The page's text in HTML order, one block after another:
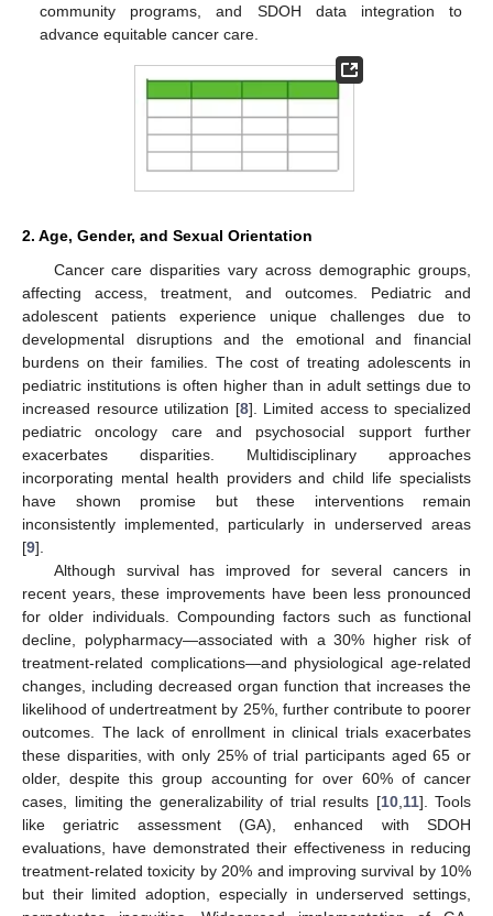
community programs, and SDOH data integration to
advance equitable cancer care.
2. Age, Gender, and Sexual Orientation
Cancer care disparities vary across demographic groups,
affecting access, treatment, and outcomes. Pediatric and
adolescent patients experience unique challenges due to
developmental disruptions and the emotional and financial
burdens on their families. The cost of treating adolescents in
pediatric institutions is often higher than in adult settings due to
increased resource utilization [8]. Limited access to specialized
pediatric oncology care and psychosocial support further
exacerbates disparities. Multidisciplinary approaches
incorporating mental health providers and child life specialists
have shown promise but these interventions remain
inconsistently implemented, particularly in underserved areas
[9].
Although survival has improved for several cancers in
recent years, these improvements have been less pronounced
for older individuals. Compounding factors such as functional
decline, polypharmacy—associated with a 30% higher risk of
treatment-related complications—and physiological age-related
changes, including decreased organ function that increases the
likelihood of undertreatment by 25%, further contribute to poorer
outcomes. The lack of enrollment in clinical trials exacerbates
these disparities, with only 25% of trial participants aged 65 or
older, despite this group accounting for over 60% of cancer
cases, limiting the generalizability of trial results [10,11]. Tools
like geriatric assessment (GA), enhanced with SDOH
evaluations, have demonstrated their effectiveness in reducing
treatment-related toxicity by 20% and improving survival by 10%
but their limited adoption, especially in underserved settings,